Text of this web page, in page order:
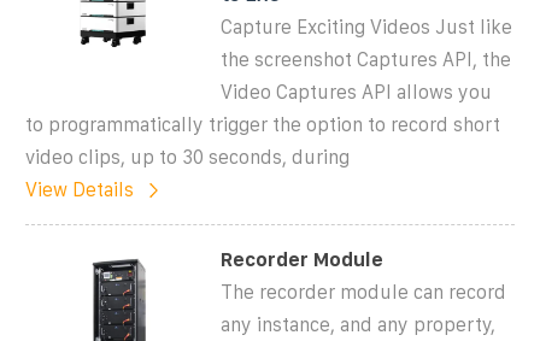
Capture Exciting Videos Just like
the screenshot Captures API, the
Video Captures API allows you
to programmatically trigger the option to record short
video clips, up to 30 seconds, during
View Details
Recorder Module
The recorder module can record
any instance, and any property,